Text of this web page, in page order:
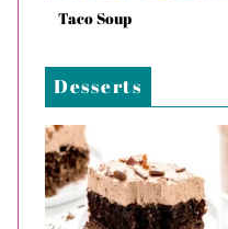
Taco Soup
Desserts